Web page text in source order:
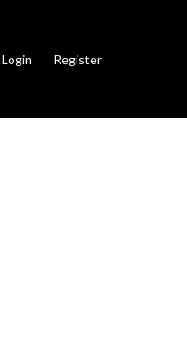
Login Register